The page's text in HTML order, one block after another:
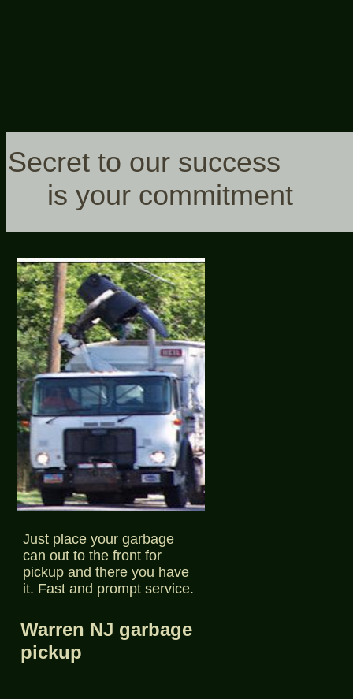
Warren NJ garbage
pickup
Just place your garbage
can out to the front for
pickup and there you have
it. Fast and prompt service.
Secret to our success
is your commitment